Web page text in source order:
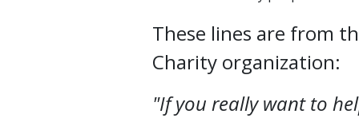
These lines are from
Charity organization:
"If you really want to